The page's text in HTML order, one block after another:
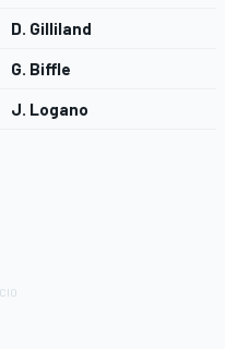
D. Gilliland
G. Biffle
J. Logano